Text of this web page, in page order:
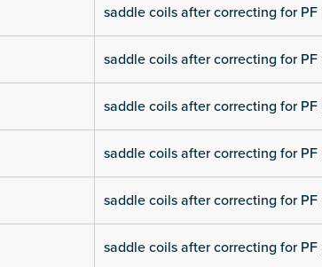
saddle coils after correcting for
saddle coils after correcting for
saddle coils after correcting for
saddle coils after correcting for
saddle coils after correcting for
saddle coils after correcting for